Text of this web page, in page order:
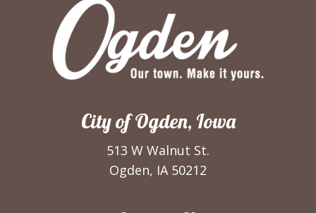
City of Ogden, Iowa
513 W Walnut St.
Ogden, IA 50212